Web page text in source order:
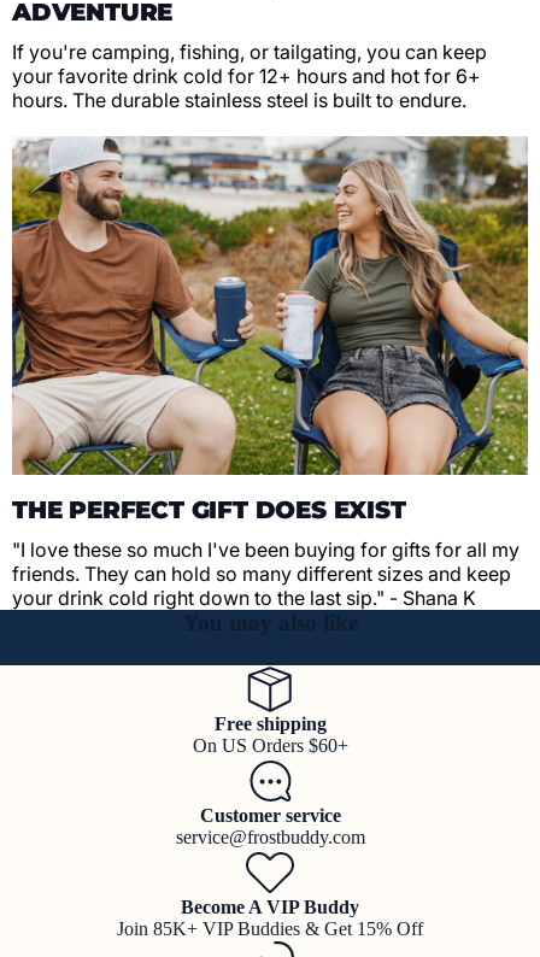
ADVENTURE
If you're camping, fishing, or tailgating, you can keep
your favorite drink cold for 12+ hours and hot for 6+
hours. The durable stainless steel is built to endure.
THE PERFECT GIFT DOES EXIST
"I love these so much I've been buying for gifts for all my
friends. They can hold so many different sizes and keep
your drink cold right down to the last sip." - Shana K
You may also like
Free shipping
On US Orders $60+
Customer service
service@frostbuddy.com
Become A VIP Buddy
Join 85K+ VIP Buddies & Get 15% Off